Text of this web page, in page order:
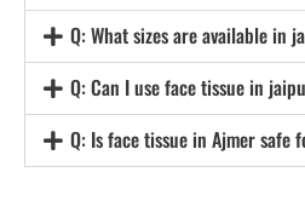
Q: What sizes are available in
Q: Can I use face tissue in
Q: Is face tissue in Ajmer safe